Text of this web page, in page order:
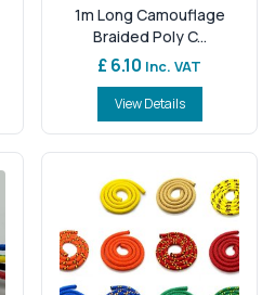
1m Long Camouflage
Braided Poly C...
£ 6.10 Inc. VAT
View Details